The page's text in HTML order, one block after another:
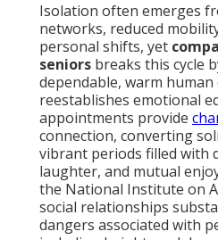
Isolation often emerges
networks, reduced
personal shifts, yet
seniors breaks this cycle
dependable, warm
reestablishes emotional
appointments provide
connection, converting
vibrant periods filled with
laughter, and mutual
the National Institute on
social relationships
dangers associated with